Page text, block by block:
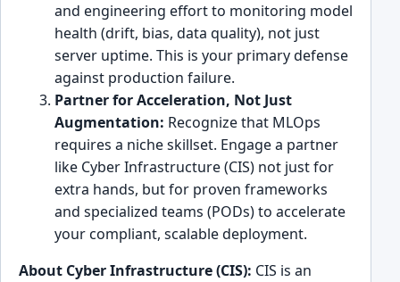
and engineering effort to monitoring model
health (drift, bias, data quality), not just
server uptime. This is your primary defense
against production failure.
Partner for Acceleration, Not Just
Augmentation: Recognize that MLOps
requires a niche skillset. Engage a partner
like Cyber Infrastructure (CIS) not just for
extra hands, but for proven frameworks
and specialized teams (PODs) to accelerate
your compliant, scalable deployment.
About Cyber Infrastructure (CIS): CIS is an